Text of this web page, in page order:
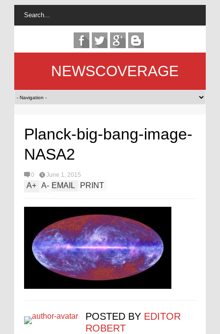
NEWSCOVERAGE
Planck-big-bang-image-
NASA2
0 June 1, 2015
A+ A- EMAIL PRINT
POSTED BY EDITOR
ROBERT